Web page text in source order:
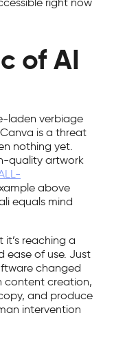
of AI
laden verbiage
is a threat
nothing yet.
quality artwork
above
equals mind
reaching a
ease of use. Just
changed
content creation,
and produce
intervention